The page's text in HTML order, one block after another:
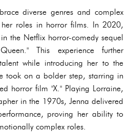
diverse genres and complex
her roles in horror films. In 2020,
the Netflix horror-comedy sequel
This experience further
while introducing her to the
took on a bolder step, starring in
horror film "X." Playing Lorraine,
in the 1970s, Jenna delivered
proving her ability to
complex roles.